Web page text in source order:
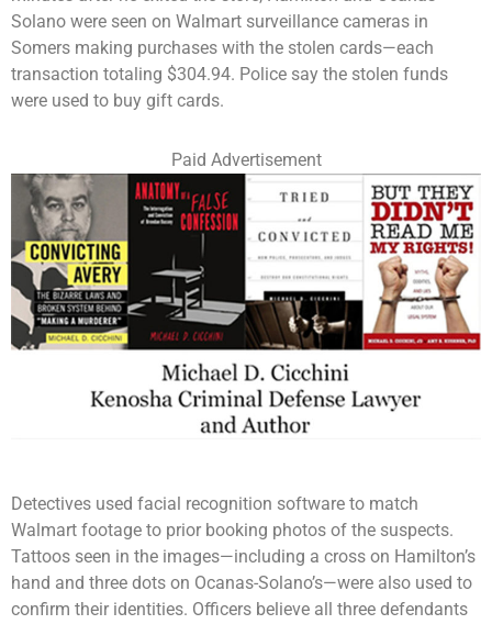
Solano were seen on Walmart surveillance cameras in
Somers making purchases with the stolen cards—each
transaction totaling $304.94. Police say the stolen funds
were used to buy gift cards.
Paid Advertisement
Detectives used facial recognition software to match
Walmart footage to prior booking photos of the suspects.
Tattoos seen in the images—including a cross on Hamilton’s
hand and three dots on Ocanas-Solano’s—were also used to
confirm their identities. Officers believe all three defendants